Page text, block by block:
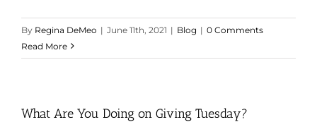
By Regina DeMeo | June 11th, 2021 | Blog | 0 Comments
Read More
What Are You Doing on Giving Tuesday?